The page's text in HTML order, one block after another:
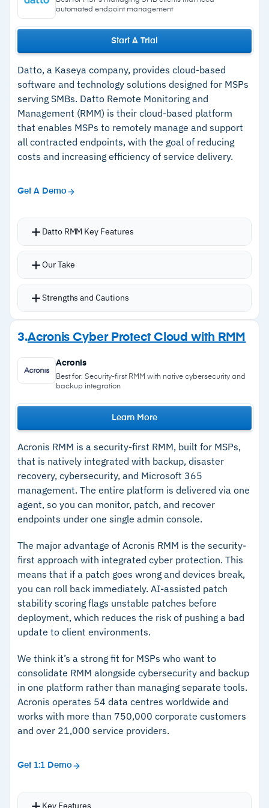
level recovery
–No software configuration management
Start A Trial
automated endpoint management
Datto, a Kaseya company, provides cloud-based
software and technology solutions designed for MSPs
serving SMBs. Datto Remote Monitoring and
Management (RMM) is their cloud-based platform
that enables MSPs to remotely manage and support
all contracted endpoints, with the goal of reducing
costs and increasing efficiency of service delivery.
Get A Demo
Datto RMM Key Features
Flexible patch management with configurable,
Linux, and third-party applications via
Chocolatey
proactive issue resolution and security tool
verification
Auto-response to alerts allows instant problem
On-demand and scheduled reports into client
system health
Integrates with Autotask PSA and over 200
third-party tools
Our Take
Strengths and Cautions
Strengths
–Flexible, automatable patch management
across Windows, macOS, and Linux
–Integrates with over 200 third-party tools
100% cloud-based and highly scalable
Cautions
–Pricing not publicly available; requires
3.Acronis Cyber Protect Cloud with RMM
Learn More
Acronis
Best for: Security-first RMM with native cybersecurity and
backup integration
Acronis RMM is a security-first RMM, built for MSPs,
that is natively integrated with backup, disaster
recovery, cybersecurity, and Microsoft 365
management. The entire platform is delivered via one
agent, so you can monitor, patch, and recover
endpoints under one single admin console.
The major advantage of Acronis RMM is the security-
first approach with integrated cyber protection. This
means that if a patch goes wrong and devices break,
you can roll back immediately. AI-assisted patch
stability scoring flags unstable patches before
deployment, which reduces the risk of pushing a bad
update to client environments.
We think it’s a strong fit for MSPs who want to
consolidate RMM alongside cybersecurity and backup
in one platform rather than managing separate tools.
Acronis operates 54 data centres worldwide and
works with more than 750,000 corporate customers
and over 21,000 service providers.
Get 1:1 Demo
Key Features